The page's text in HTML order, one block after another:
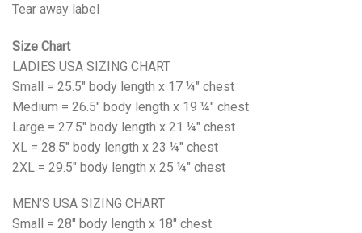
Tear away label
Size Chart
LADIES USA SIZING CHART
Small = 25.5" body length x 17 ¼" chest
Medium = 26.5" body length x 19 ¼" chest
Large = 27.5" body length x 21 ¼" chest
XL = 28.5" body length x 23 ¼" chest
2XL = 29.5" body length x 25 ¼" chest
MEN’S USA SIZING CHART
Small = 28" body length x 18" chest